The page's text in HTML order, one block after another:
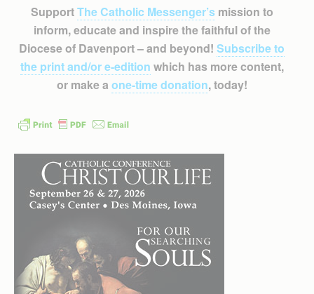
SupportThe Catholic Messenger’smission to
inform, educate and inspire the faithful of the
Diocese of Davenport – and beyond! Subscribe to
the print and/or e-edition which has more content,
or make a one-time donation, today!